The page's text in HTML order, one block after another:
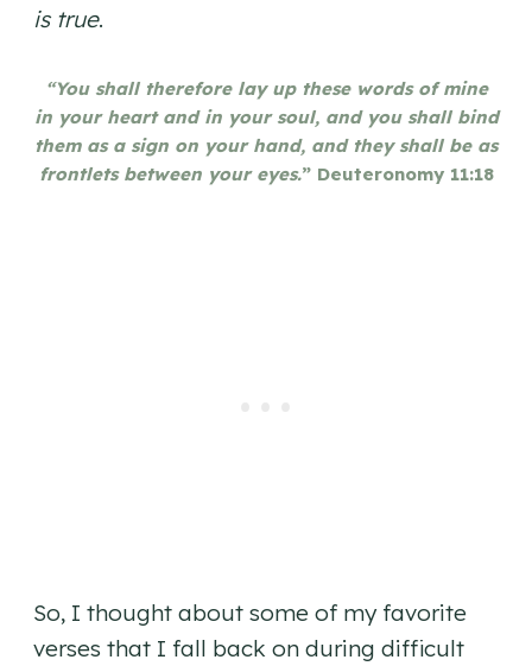
is true.
“You shall therefore lay up these words of mine
in your heart and in your soul, and you shall bind
them as a sign on your hand, and they shall be as
frontlets between your eyes.” Deuteronomy 11:18
So, I thought about some of my favorite
verses that I fall back on during difficult